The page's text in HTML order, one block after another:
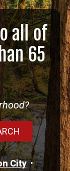
all of
65
City